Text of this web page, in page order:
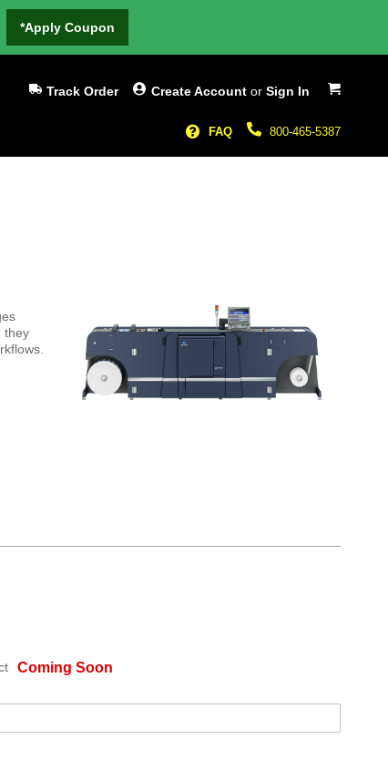
*Apply Coupon
My Cart
Create Account or Sign In
Track Order
800-465-5387
FAQ
they
Coming Soon